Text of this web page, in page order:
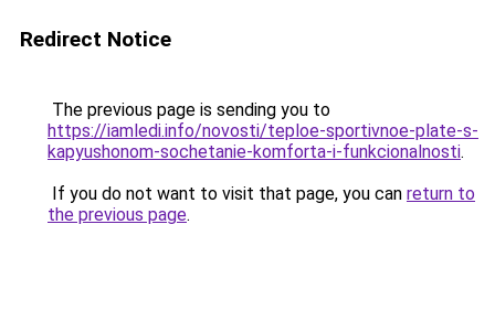
Redirect Notice
The previous page is sending you to
https://iamledi.info/novosti/teploe-sportivnoe-plate-s-
kapyushonom-sochetanie-komforta-i-funkcionalnosti.
If you do not want to visit that page, you can return to
the previous page.